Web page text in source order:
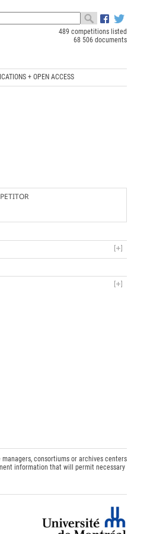
489 competitions listed
68 506 documents
+ OPEN ACCESS
consortiums or archives centers
information that will permit necessary